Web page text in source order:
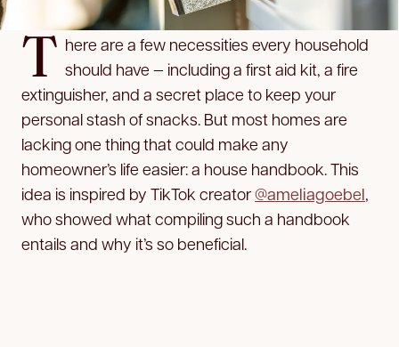
T here are a few necessities every household
should have — including a first aid kit, a fire
extinguisher, and a secret place to keep your
personal stash of snacks. But most homes are
lacking one thing that could make any
homeowner’s life easier: a house handbook. This
idea is inspired by TikTok creator@ameliagoebel,
who showed what compiling such a handbook
entails and why it’s so beneficial.